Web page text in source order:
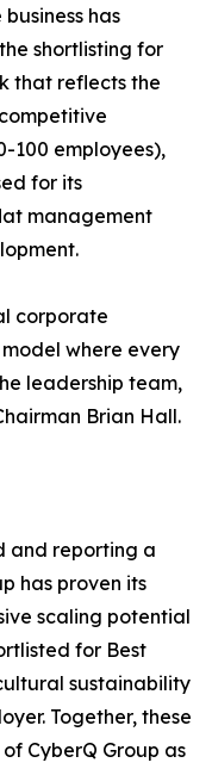
has
shortlisting for
that reflects the
100 employees),
for its
management
corporate
where every
leadership team,
Brian Hall.
and reporting a
has proven its
scaling potential
for Best
sustainability
Together, these
CyberQ Group as